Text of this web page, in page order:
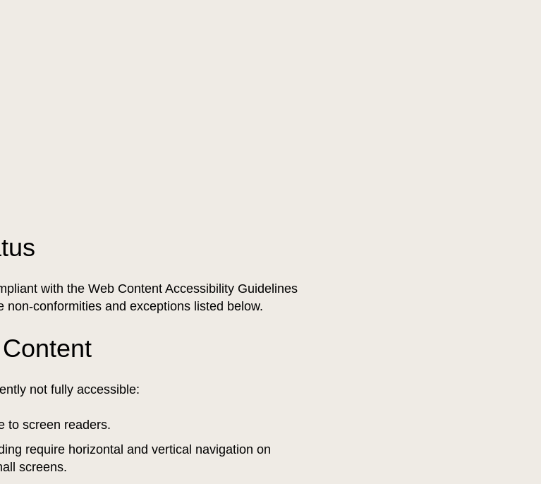
with the Web Content Accessibility Guidelines
non-conformities and exceptions listed below.
not fully accessible:
to screen readers.
require horizontal and vertical navigation on
screens.